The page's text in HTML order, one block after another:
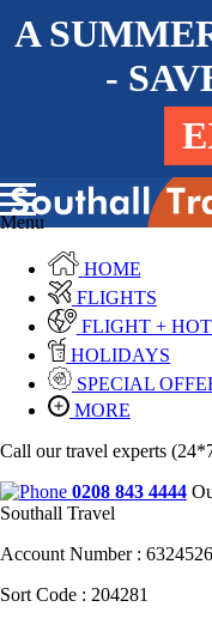
A
-
Menu
HOME
FLIGHTS
FLIGHT +
HOLIDAYS
SPECIAL
MORE
Call our travel experts
0208 843 4444
Southall Travel
Account Number :
Sort Code : 204281